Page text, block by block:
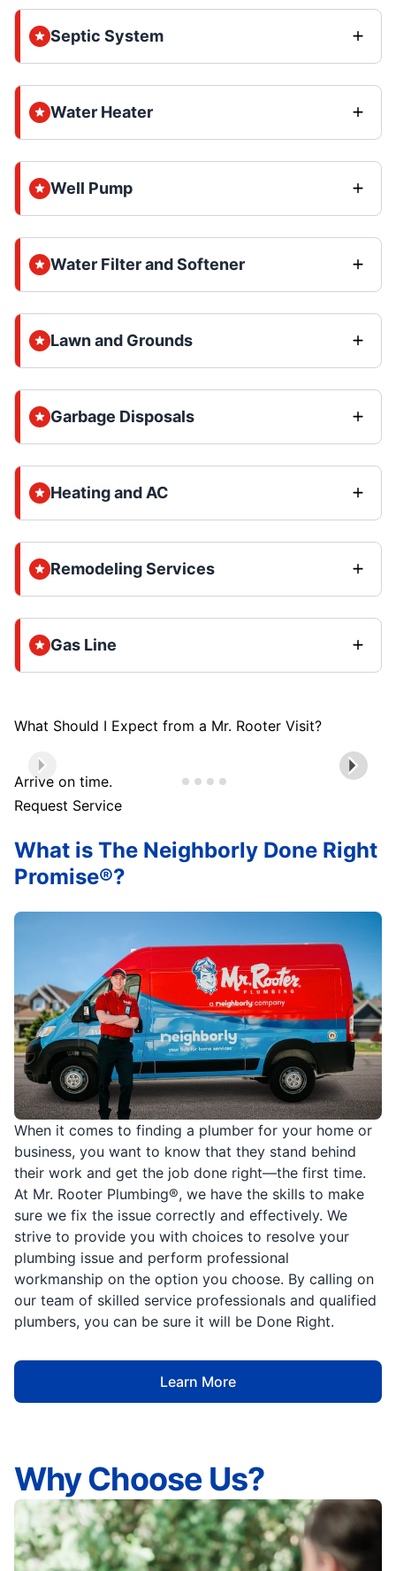
Septic System
Water Heater
Well Pump
Water Filter and Softener
Lawn and Grounds
Garbage Disposals
Heating and AC
Remodeling Services
Gas Line
What Should I Expect from a Mr. Rooter Visit?
Arrive on time.
Request Service
When it comes to finding a plumber for your home or
business, you want to know that they stand behind
their work and get the job done right—the first time.
At Mr. Rooter Plumbing®, we have the skills to make
sure we fix the issue correctly and effectively. We
strive to provide you with choices to resolve your
plumbing issue and perform professional
workmanship on the option you choose. By calling on
our team of skilled service professionals and qualified
plumbers, you can be sure it will be Done Right.
Learn More
What is The Neighborly Done Right
Promise®?
Why Choose Us?